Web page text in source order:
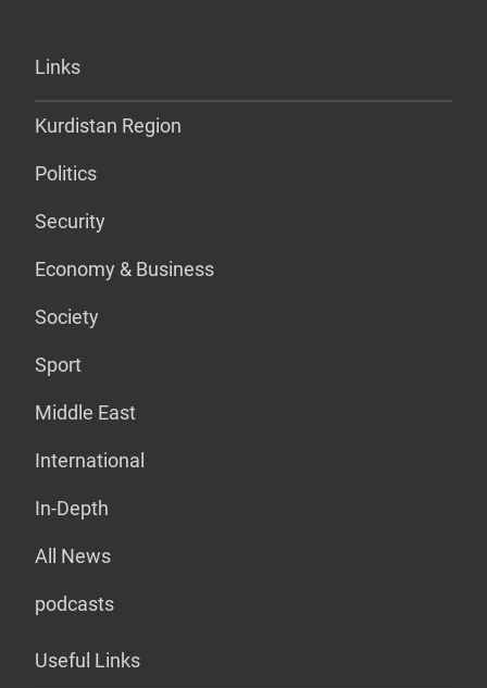
Links
Kurdistan Region
Politics
Security
Economy & Business
Society
Sport
Middle East
International
In-Depth
All News
podcasts
Useful Links